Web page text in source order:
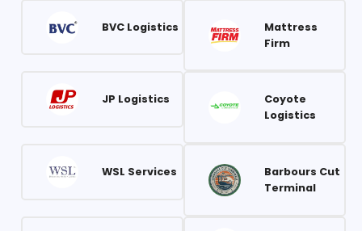
BVC Logistics
Mattress
Firm
JP Logistics
Coyote
Logistics
WSL Services
Barbours Cut
Terminal